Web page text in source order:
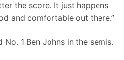
the score. It just happens
and comfortable out there.”
1 Ben Johns in the semis.